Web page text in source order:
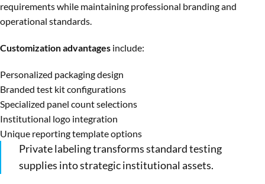
requirements while maintaining professional branding and
operational standards.
Customization advantages include:
Personalized packaging design
Branded test kit configurations
Specialized panel count selections
Institutional logo integration
Unique reporting template options
Private labeling transforms standard testing
supplies into strategic institutional assets.